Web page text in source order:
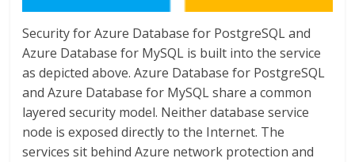
Security for Azure Database for PostgreSQL and
Azure Database for MySQL is built into the service
as depicted above. Azure Database for PostgreSQL
and Azure Database for MySQL share a common
layered security model. Neither database service
node is exposed directly to the Internet. The
services sit behind Azure network protection and